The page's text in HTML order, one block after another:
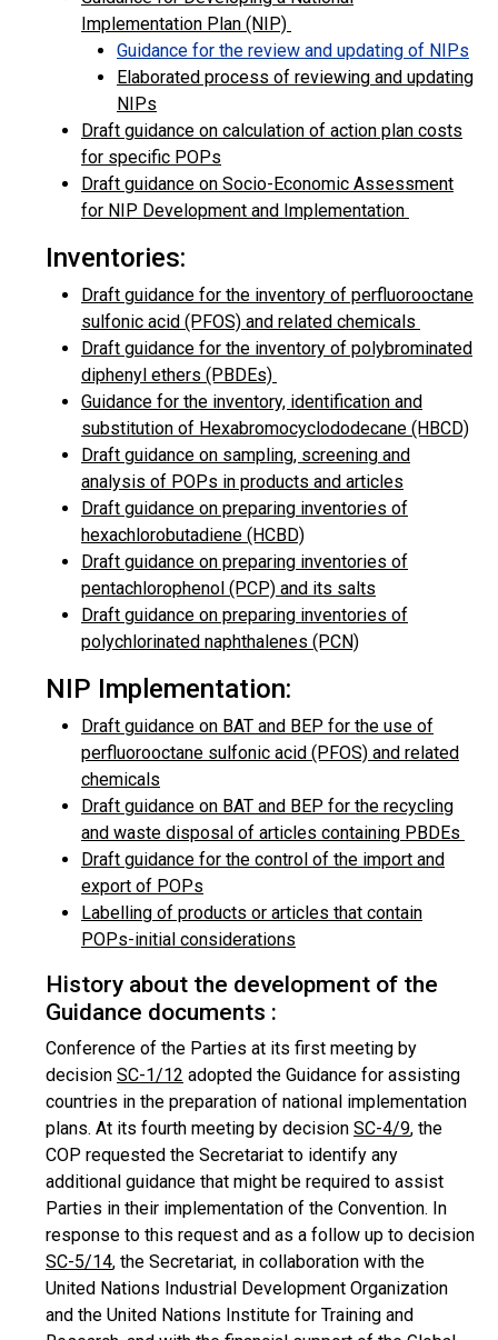
Implementation Plan (NIP)
Guidance for the review and updating of NIPs
Elaborated process of reviewing and updating
NIPs
Draft guidance on calculation of action plan costs
for specific POPs
Draft guidance on Socio-Economic Assessment
for NIP Development and Implementation
Inventories:
Draft guidance for the inventory of perfluorooctane
sulfonic acid (PFOS) and related chemicals
Draft guidance for the inventory of polybrominated
diphenyl ethers (PBDEs)
Guidance for the inventory, identification and
substitution of Hexabromocyclododecane (HBCD)
Draft guidance on sampling, screening and
analysis of POPs in products and articles
Draft guidance on preparing inventories of
hexachlorobutadiene (HCBD)
Draft guidance on preparing inventories of
pentachlorophenol (PCP) and its salts
Draft guidance on preparing inventories of
polychlorinated naphthalenes (PCN)
NIP Implementation:
Draft guidance on BAT and BEP for the use of
perfluorooctane sulfonic acid (PFOS) and related
chemicals
Draft guidance on BAT and BEP for the recycling
and waste disposal of articles containing PBDEs
Draft guidance for the control of the import and
export of POPs
Labelling of products or articles that contain
POPs-initial considerations
History about the development of the
Guidance documents :
Conference of the Parties at its first meeting by
decision SC-1/12 adopted the Guidance for assisting
countries in the preparation of national implementation
plans. At its fourth meeting by decision SC-4/9, the
COP requested the Secretariat to identify any
additional guidance that might be required to assist
Parties in their implementation of the Convention. In
response to this request and as a follow up to decision
SC-5/14, the Secretariat, in collaboration with the
United Nations Industrial Development Organization
and the United Nations Institute for Training and